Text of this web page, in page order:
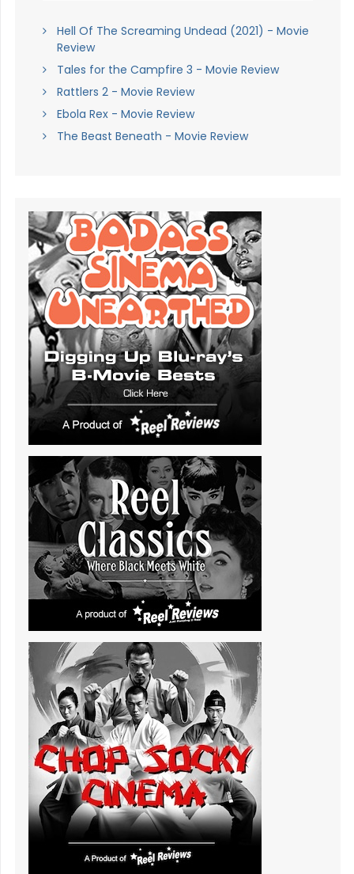
Hell Of The Screaming Undead (2021) - Movie
Review
Tales for the Campfire 3 - Movie Review
Rattlers 2 - Movie Review
Ebola Rex - Movie Review
The Beast Beneath - Movie Review